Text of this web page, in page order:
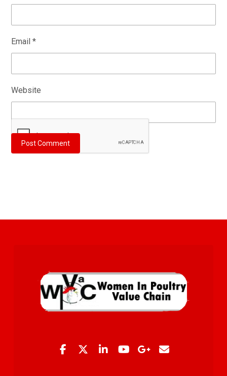
Email*
Website